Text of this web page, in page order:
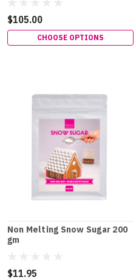
$105.00
CHOOSE OPTIONS
Non Melting Snow Sugar 200
gm
$11.95